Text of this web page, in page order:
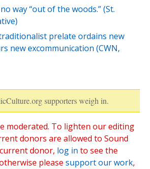
way “out of the woods.” (St.
prelate ordains new
new excommunication (CWN,
supporters weigh in.
moderated. To lighten our editing
donors are allowed to Sound
donor, log in to see the
please support our work,